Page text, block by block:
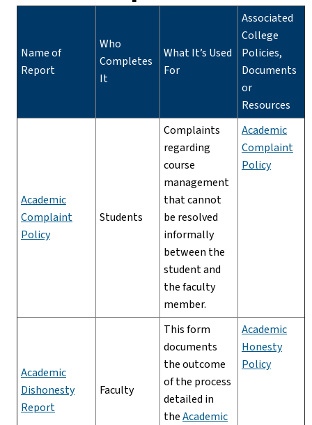
Name of
Report
Who
Completes
It
What It’s Used
For
Associated
College
Policies,
Documents
or
Resources
Academic
Complaint
Policy
Students
Complaints
regarding
course
management
that cannot
be resolved
informally
between the
student and
the faculty
member.
Academic
Complaint
Policy
Academic
Dishonesty
Report
Faculty
This form
documents
the outcome
of the process
detailed in
theAcademic
Academic
Honesty
Policy